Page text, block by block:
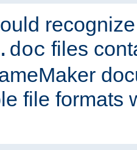
files
file formats